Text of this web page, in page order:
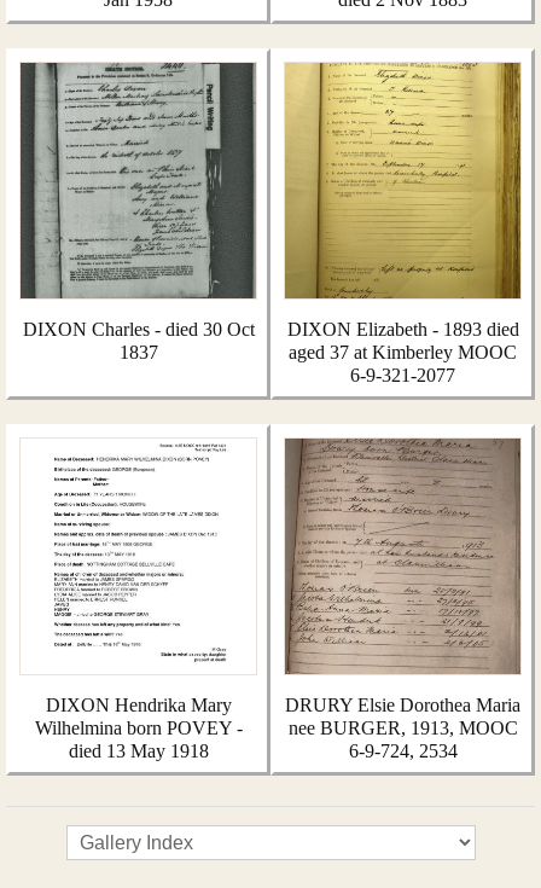
DIXON Charles - died 30 Oct
1837
DIXON Elizabeth - 1893 died
aged 37 at Kimberley MOOC
6-9-321-2077
DIXON Hendrika Mary
Wilhelmina born POVEY -
died 13 May 1918
DRURY Elsie Dorothea Maria
nee BURGER, 1913, MOOC
6-9-724, 2534